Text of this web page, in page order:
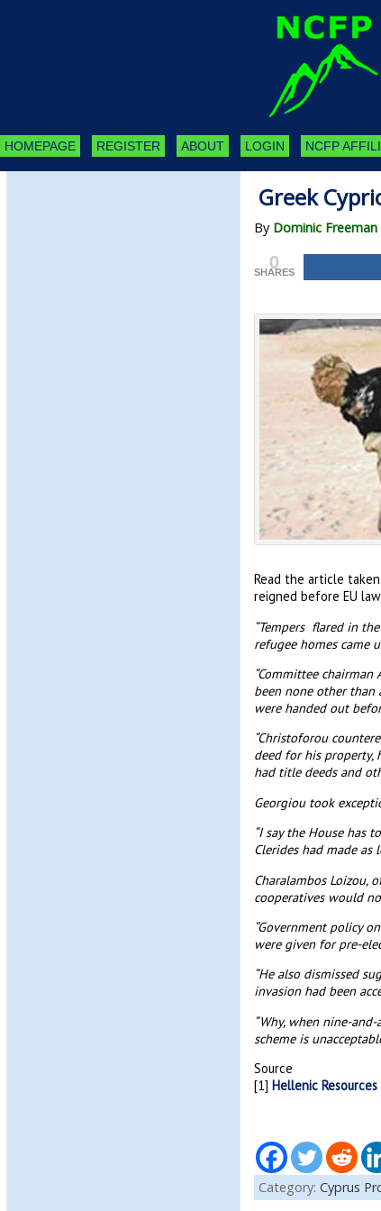
HOMEPAGE REGISTER ABOUT LOGIN NCFP
Greek
By Dominic
0
SHARES
Read the article
reigned before EU
“Tempers flared in
refugee homes came
“Committee
been none other than
were handed out
“Christoforou
deed for his property,
had title deeds and
Georgiou took
“I say the House has
Clerides had made as
Charalambos Loizou,
cooperatives would
“Government policy
were given for pre-
“He also dismissed
invasion had been
“Why, when nine-
scheme is
Source
[1] Hellenic
Category: Cyprus